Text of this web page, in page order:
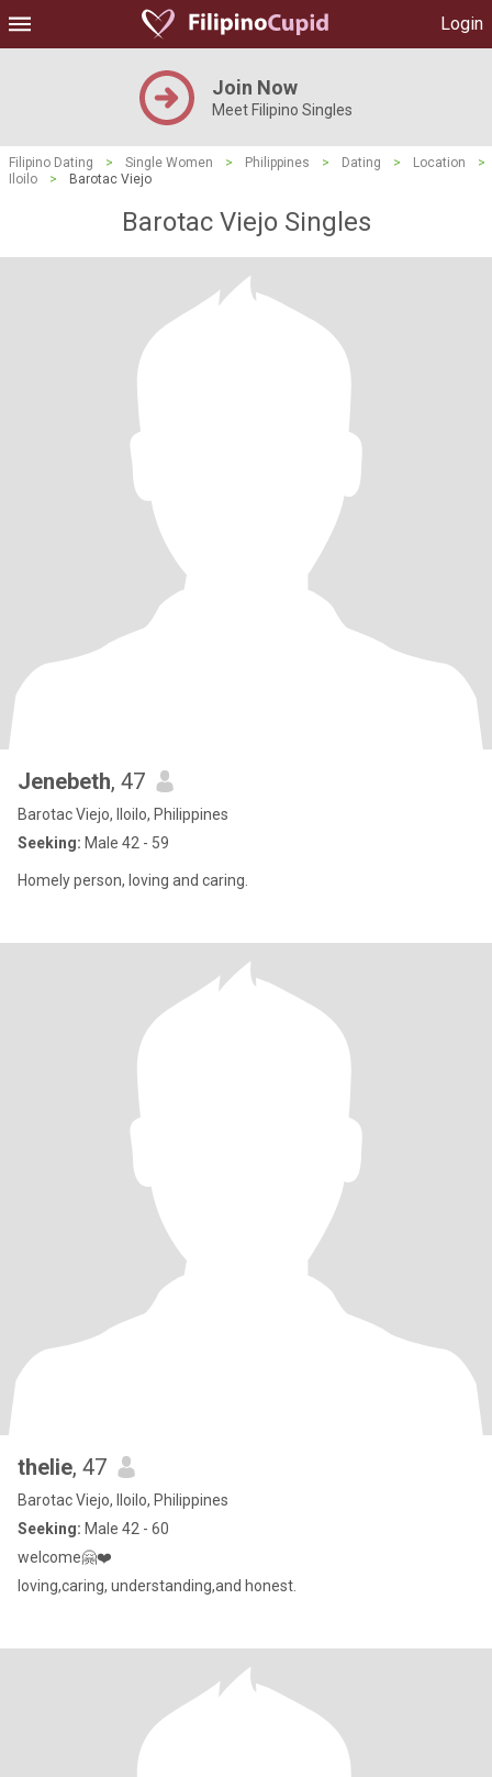
Login
Join Now
Meet Filipino Singles
Filipino Dating > Single Women > Philippines > Dating > Location
>
Iloilo
> Barotac Viejo
Barotac Viejo Singles
Jenebeth, 47
Barotac Viejo, Iloilo, Philippines
Seeking: Male 42 - 59
Homely person, loving and caring.
thelie, 47
Barotac Viejo, Iloilo, Philippines
Seeking: Male 42 - 60
welcome🤗❤️
loving,caring, understanding,and honest.